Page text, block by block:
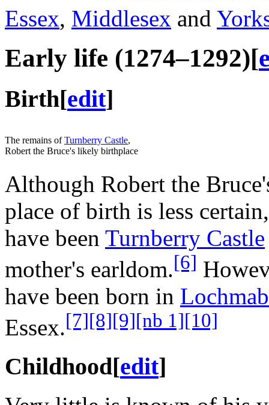
Essex, Middlesex and
Early life (1274–1292)[
Birth[edit]
The remains ofTurnberry Castle,
Robert the Bruce's likely birthplace
Although Robert the
place of birth is less
have been Turnberry Castle
mother's earldom.[6]
have been born in
Essex.[7][8][9][nb 1][10]
Childhood[edit]